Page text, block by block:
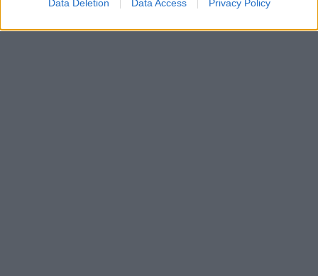
Data Deletion Data Access Privacy Policy